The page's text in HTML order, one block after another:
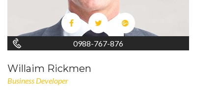
0988-767-876
Willaim Rickmen
Business Developer